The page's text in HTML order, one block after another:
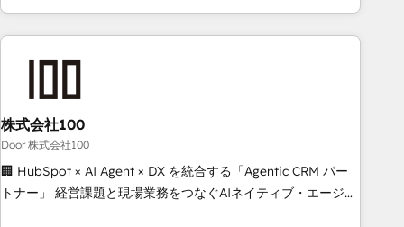
your entire organization. We’re a unique blend of deep
HubSpot expertise, strategic thinking, and hands-on
we dive in to understand your needs, goals, and challenges
to deliver solutions that fit like a glove. We’re committed to
being both highly effective and fun to work with. We
believe in efficient processes, as well as building great
relationships. Your success is our success, and we’re all in
株式会社100
Door 株式会社100
🏢 HubSpot × AI Agent × DX を統合する「Agentic CRM パー
トナー」 経営課題と現場業務をつなぐAIネイティブ・エージェ